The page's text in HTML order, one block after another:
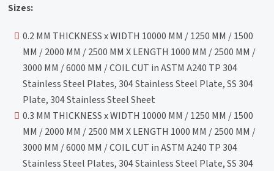
Sizes:
0.2 MM THICKNESS x WIDTH 10000 MM / 1250 MM / 1500
MM / 2000 MM / 2500 MM X LENGTH 1000 MM / 2500 MM /
3000 MM / 6000 MM / COIL CUT in ASTM A240 TP 304
Stainless Steel Plates, 304 Stainless Steel Plate, SS 304
Plate, 304 Stainless Steel Sheet
0.3 MM THICKNESS x WIDTH 10000 MM / 1250 MM / 1500
MM / 2000 MM / 2500 MM X LENGTH 1000 MM / 2500 MM /
3000 MM / 6000 MM / COIL CUT in ASTM A240 TP 304
Stainless Steel Plates, 304 Stainless Steel Plate, SS 304